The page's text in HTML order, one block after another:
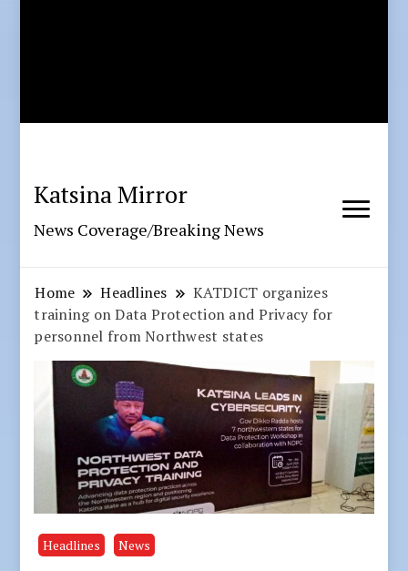
Katsina Mirror
News Coverage/Breaking News
Home Headlines
KATDICT organizes
training on Data Protection and Privacy for
personnel from Northwest states
Headlines News